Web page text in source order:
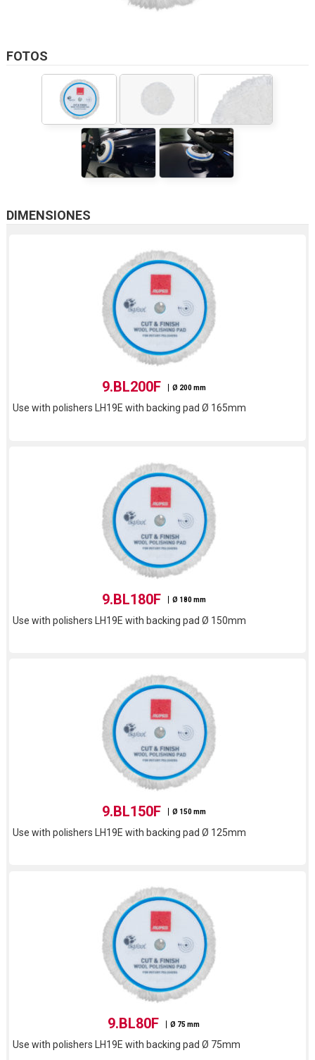
FOTOS
DIMENSIONES
9.BL200F Ø 200 mm
Use with polishers LH19E with backing pad Ø 165mm
9.BL180F Ø 180 mm
Use with polishers LH19E with backing pad Ø 150mm
9.BL150F Ø 150 mm
Use with polishers LH19E with backing pad Ø 125mm
9.BL80F Ø 75 mm
Use with polishers LH19E with backing pad Ø 75mm